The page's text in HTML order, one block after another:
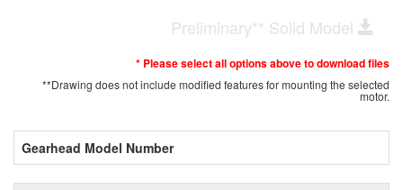
Preliminary** Solid Model
* Please select all options above to download files
**Drawing does not include modified features for mounting the selected
motor.
Gearhead Model Number